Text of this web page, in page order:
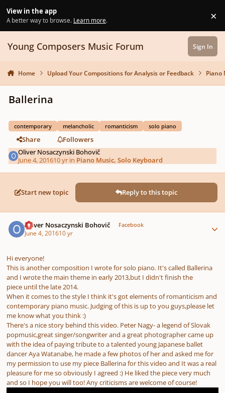
View in the app
A better way to browse. Learn more. ×
Young Composers Music Forum Sign In
Home Upload Your Compositions for Analysis or Feedback Piano
Ballerina
contemporary melancholic romanticism solo piano
Share
Followers
Oliver Nosaczynski Bohovič
June 4, 201610 yr in Piano Music, Solo Keyboard
Start new topic Reply to this topic
Oliver Nosaczynski Bohovič Facebook
June 4, 201610 yr
Hi everyone!
This is another composition I wrote for solo piano. It's called Ballerina
and I wrote the main theme in early 2013,but I didn't finish the
piece until the late 2014.
When it comes to the style I think it's got elements of romanticism and
contemporary piano music. Judging of this is up to you guys,please let
me know what you think :)
There's a nice story behind this video. Peter Nagy- a legend of Slovak
popmusic,great singer/songwriter and a great photographer came up
with the idea of paying tribute to a talented young Japanese ballet
dancer Aya Watanabe, he made a few photos of her and asked me for
my permission to use my piece Ballerina for this video and It was a real
pleasure for me so obviously I agreed :) He liked the piece very much
and so I hope you will too! Any criticisms are welcome of course!